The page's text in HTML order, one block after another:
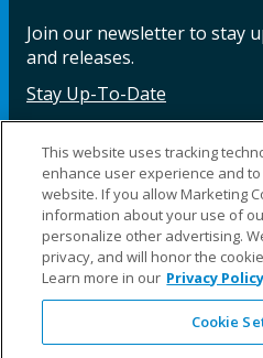
Join our newsletter to stay
and releases.
Stay Up-To-Date
Facebook InstagramLinkedIn
©2025 Fillauer LLC. All rights
This website uses tracking
enhance user experience and
website. If you allow Marketing
information about your use of
personalize other advertising.
privacy, and will honor the
Learn more in our Privacy
Cookie